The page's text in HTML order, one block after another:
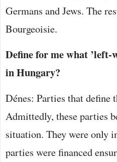
Germans and Jews. The
Bourgeoisie.
Define for me what
in Hungary?
Dénes: Parties that define
Admittedly, these parties
situation. They were only
parties were financed